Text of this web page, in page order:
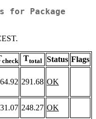
for Package
check Ttotal Status Flags
291.68 OK
248.27 OK